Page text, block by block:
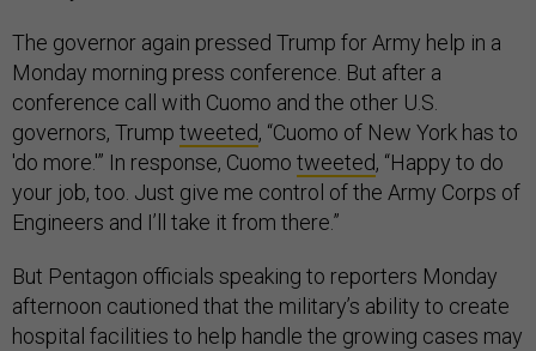
The governor again pressed Trump for Army help in a
Monday morning press conference. But after a
conference call with Cuomo and the other U.S.
governors, Trump tweeted, “Cuomo of New York has to
'do more.'” In response, Cuomo tweeted, “Happy to do
your job, too. Just give me control of the Army Corps of
Engineers and I’ll take it from there.”
But Pentagon officials speaking to reporters Monday
afternoon cautioned that the military’s ability to create
hospital facilities to help handle the growing cases may